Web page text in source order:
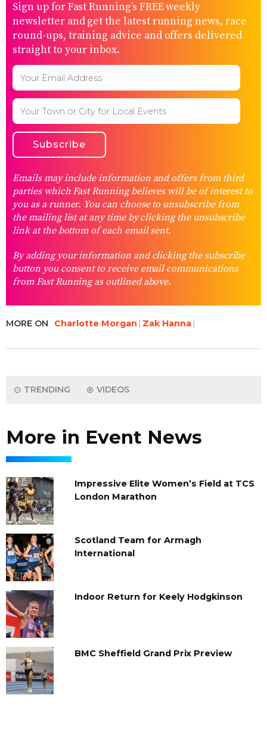
Sign up for Fast Running’s FREE weekly
newsletter and get the latest running news, race
round-ups, training advice and offers delivered
straight to your inbox.
Emails may include information and offers from third
parties which Fast Running believes will be of interest to
you as a runner. You can choose to unsubscribe from
the mailing list at any time by clicking the unsubscribe
link at the bottom of each email sent.
By adding your information and clicking the subscribe
button you consent to receive email communications
from Fast Running as outlined above.
MORE ON Charlotte Morgan Zak Hanna
TRENDING VIDEOS
More in Event News
Impressive Elite Women’s Field at TCS
London Marathon
Scotland Team for Armagh
International
Indoor Return for Keely Hodgkinson
BMC Sheffield Grand Prix Preview